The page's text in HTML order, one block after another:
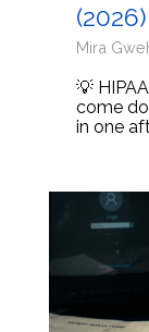
(2026)
Mira
💡
come
in one